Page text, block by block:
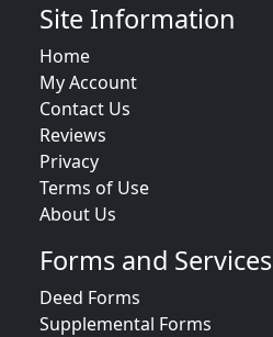
Site Information
Home
My Account
Contact Us
Reviews
Privacy
Terms of Use
About Us
Forms and Services
Deed Forms
Supplemental Forms